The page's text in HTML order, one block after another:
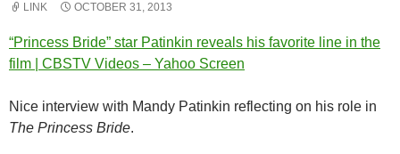
LINK OCTOBER 31, 2013
“Princess Bride” star Patinkin reveals his favorite line in the
film | CBSTV Videos – Yahoo Screen
Nice interview with Mandy Patinkin reflecting on his role in
The Princess Bride.